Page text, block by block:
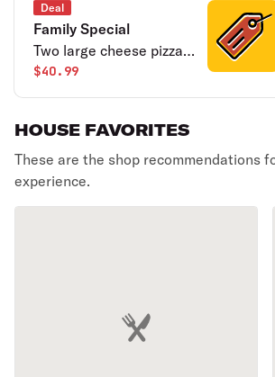
Deal
Family Special
Two large cheese pizza,
large tossed salad, and 2
liter soda.
$40.99
HOUSE FAVORITES
These are the shop recommendations
experience.